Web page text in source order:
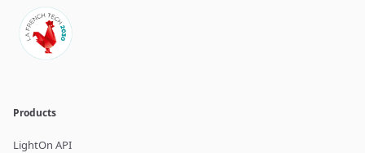
Products
LightOn API